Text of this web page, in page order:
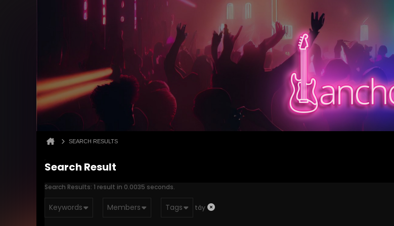
SEARCH RESULTS
Search Result
Search Results: 1 result in 0.0035 seconds.
Keywords Members Tags tây